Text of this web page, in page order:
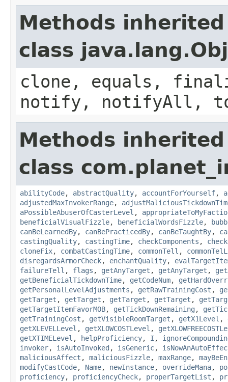
Methods
class
clone, equals,
notify, notifyAll,
Methods
class
abilityCode, abstractQuality, accountForYourself,
adjustedMaxInvokerRange,
aPossibleAbuserOfCasterLevel ,
beneficialVisualFizzle, beneficialWordsFizzle,
canBeLearnedBy, canBePracticedBy, canBeTaughtBy,
castingQuality, castingTime, checkComponents ,
cloneFix, combatCastingTime, commonTell , commonTelL
disregardsArmorCheck, enchantQuality,
failureTell , flags , getAnyTarget , getAnyTarget ,
getBeneficialTickdownTime, getCodeNum,
getPersonalLevelAdjustments , getRawTrainingCost ,
getTarget , getTarget , getTarget , getTarget ,
getTargetItemFavorMOB, getTickDownRemaining ,
getTrainingCost , getVisibleRoomTarget , getX1Level ,
getXLEVELLevel , getXLOWCOSTLevel ,
getXTIMELevel , helpProficiency, I ,
invoker, isAutoInvoked , isGeneric,
maliciousAffect , maliciousFizzle, maxRange,
modifyCastCode, Name, newInstance, overrideMana,
proficiency, proficiencyCheck, properTargetList ,